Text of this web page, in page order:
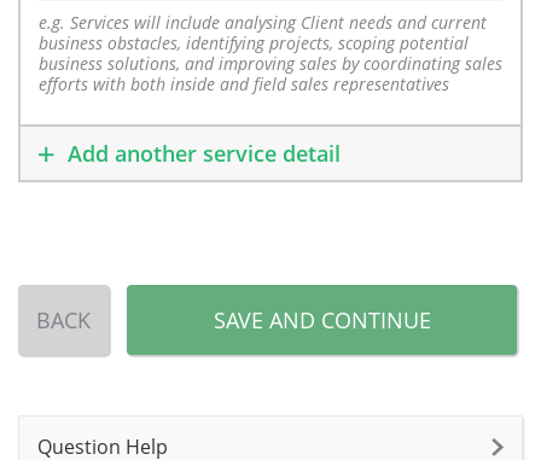
e.g. Services will include analysing Client needs and current
business obstacles, identifying projects, scoping potential
business solutions, and improving sales by coordinating sales
efforts with both inside and field sales representatives
Add another service detail
BACK SAVE AND CONTINUE
Question Help